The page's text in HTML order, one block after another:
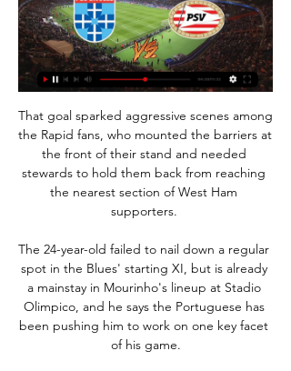
That goal sparked aggressive scenes among
the Rapid fans, who mounted the barriers at
the front of their stand and needed
stewards to hold them back from reaching
the nearest section of West Ham
supporters.
The 24-year-old failed to nail down a regular
spot in the Blues' starting XI, but is already
a mainstay in Mourinho's lineup at Stadio
Olimpico, and he says the Portuguese has
been pushing him to work on one key facet
of his game.